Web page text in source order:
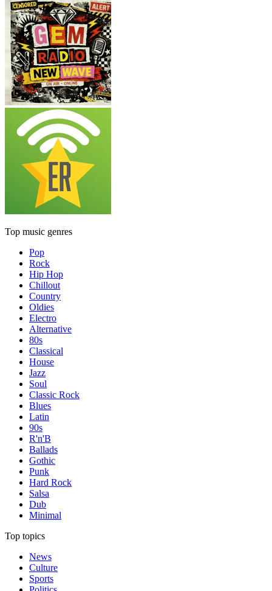
Top music genres
Pop
Rock
Hip Hop
Chillout
Country
Oldies
Electro
Alternative
80s
Classical
House
Jazz
Soul
Classic Rock
Blues
Latin
90s
R'n'B
Ballads
Gothic
Punk
Hard Rock
Salsa
Dub
Minimal
Top topics
News
Culture
Sports